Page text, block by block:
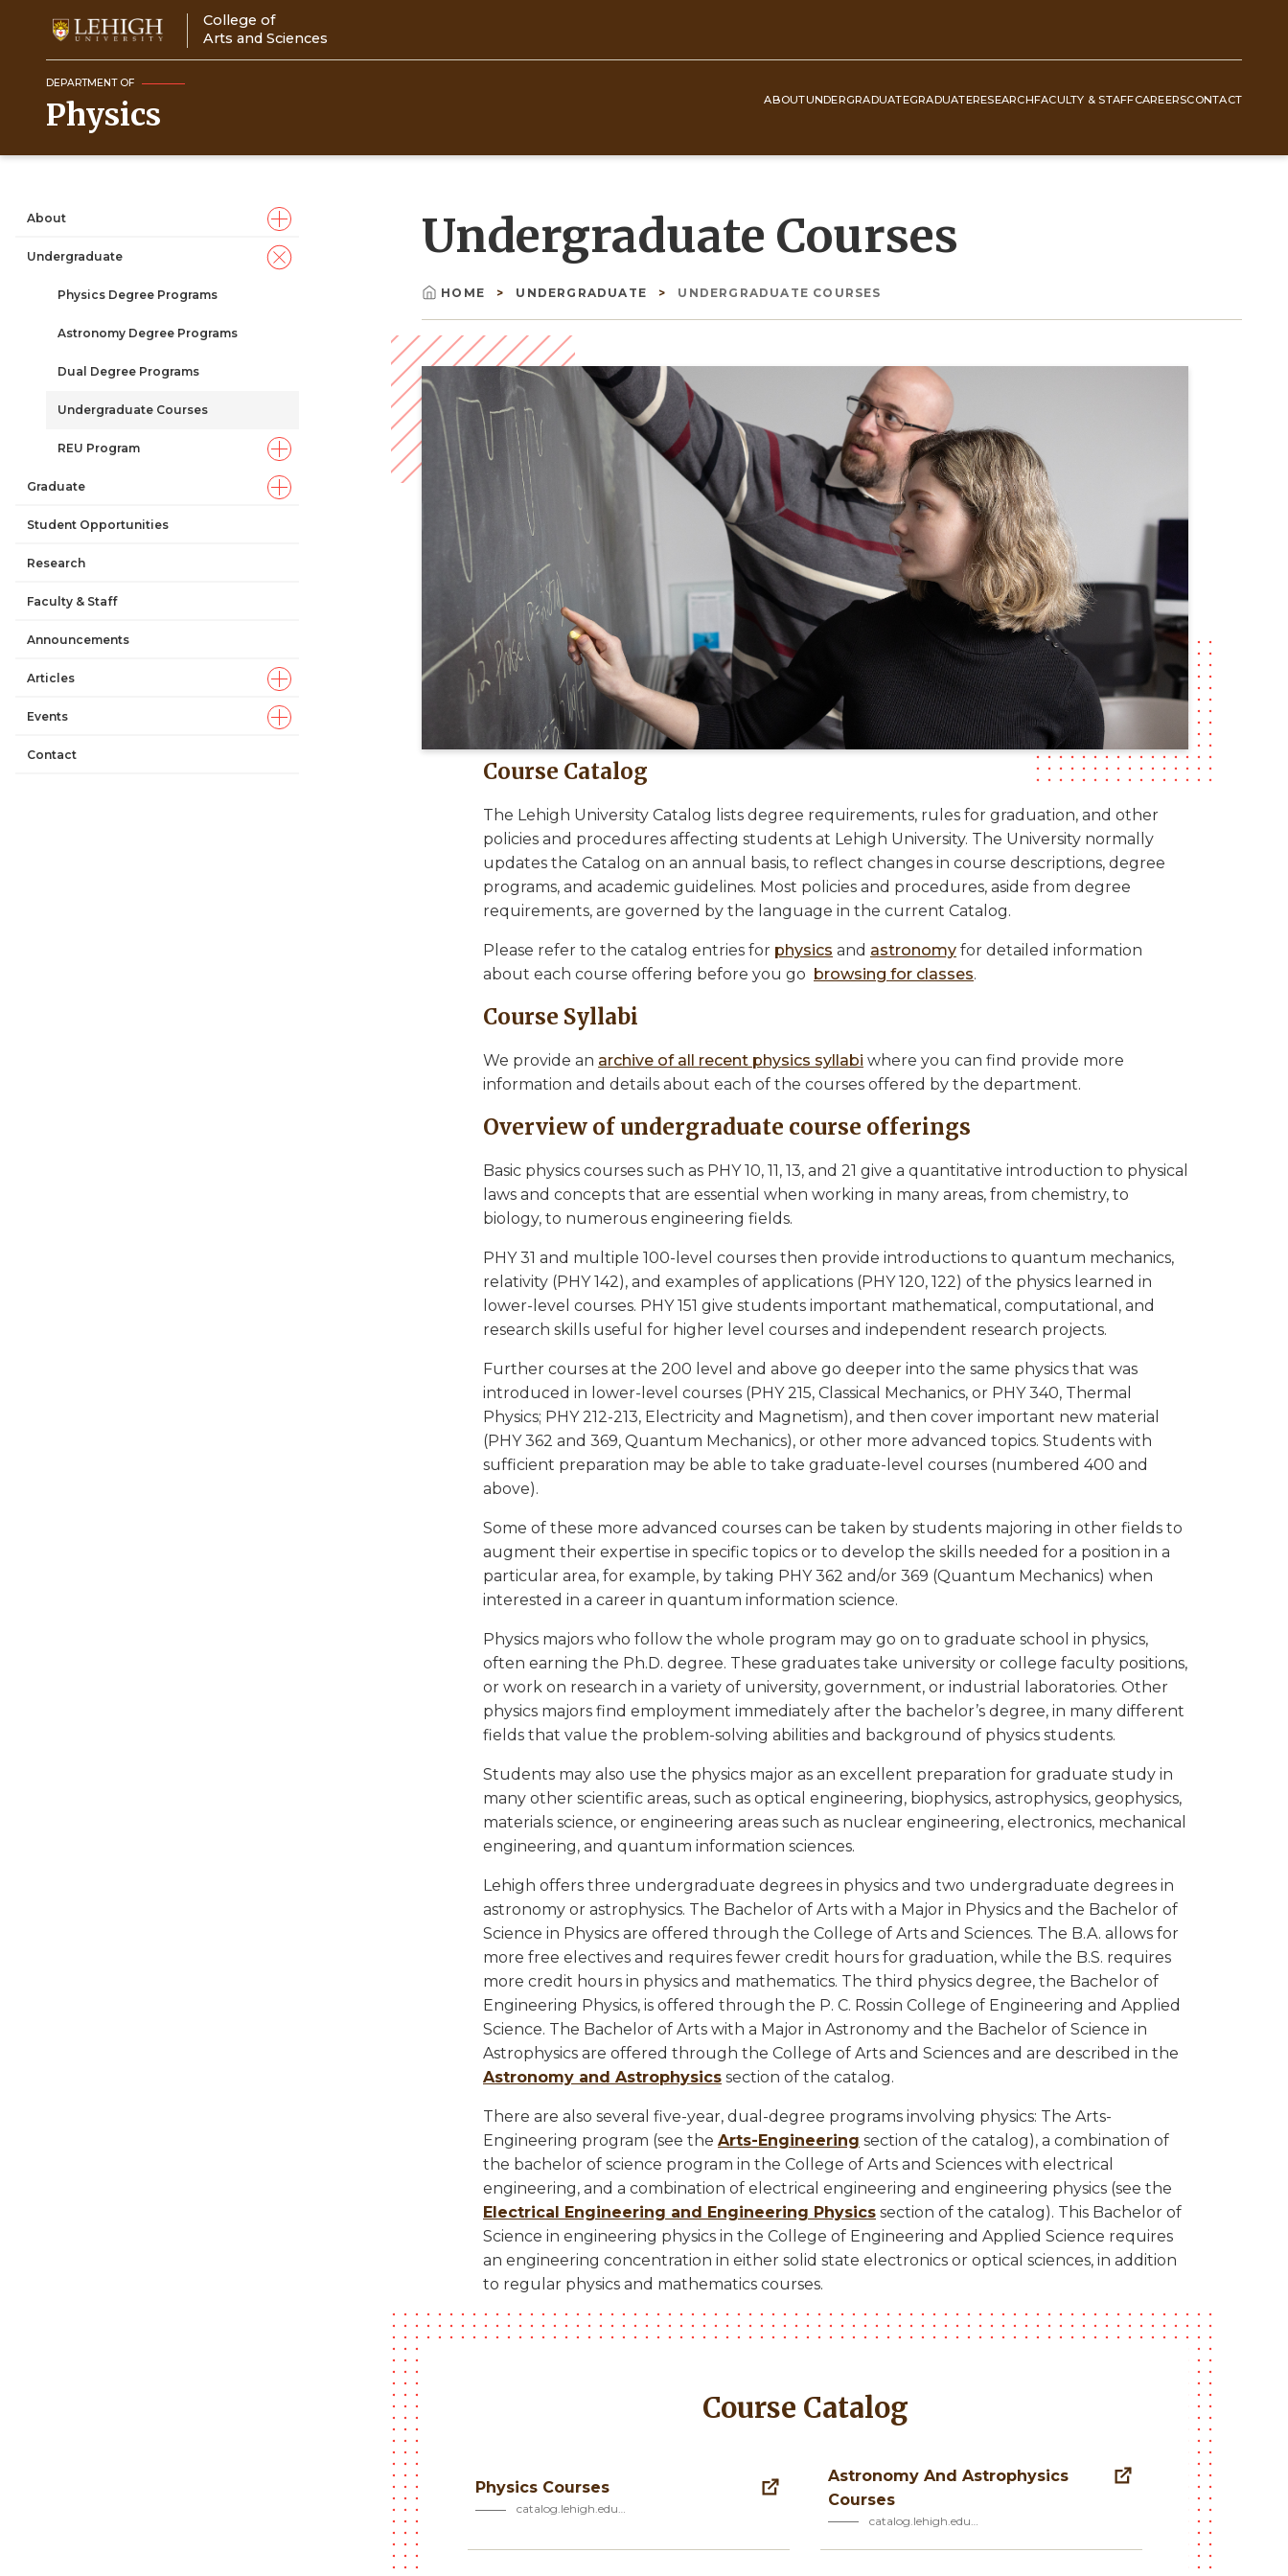
content
College of
Arts and Sciences
DEPARTMENT OF
Physics
Navigation
ABOUTUNDERGRADUATEGRADUATERESEARCHFACULTY & STAFFCAREERSCONTACT
About
Undergraduate
Physics Degree Programs
Astronomy Degree Programs
Dual Degree Programs
Undergraduate Courses
REU Program
Graduate
Student Opportunities
Research
Faculty & Staff
Announcements
Articles
Events
Contact
Undergraduate Courses
Breadcrumb
HOME UNDERGRADUATE UNDERGRADUATE COURSES
Image
Course Catalog
The Lehigh University Catalog lists degree requirements, rules for graduation, and other
policies and procedures affecting students at Lehigh University. The University normally
updates the Catalog on an annual basis, to reflect changes in course descriptions, degree
programs, and academic guidelines. Most policies and procedures, aside from degree
requirements, are governed by the language in the current Catalog.
Please refer to the catalog entries for physics and astronomy for detailed information
about each course offering before you go browsing for classes.
Course Syllabi
We provide an archive of all recent physics syllabi where you can find provide more
information and details about each of the courses offered by the department.
Overview of undergraduate course offerings
Basic physics courses such as PHY 10, 11, 13, and 21 give a quantitative introduction to physical
laws and concepts that are essential when working in many areas, from chemistry, to
biology, to numerous engineering fields.
PHY 31 and multiple 100-level courses then provide introductions to quantum mechanics,
relativity (PHY 142), and examples of applications (PHY 120, 122) of the physics learned in
lower-level courses. PHY 151 give students important mathematical, computational, and
research skills useful for higher level courses and independent research projects.
Further courses at the 200 level and above go deeper into the same physics that was
introduced in lower-level courses (PHY 215, Classical Mechanics, or PHY 340, Thermal
Physics; PHY 212-213, Electricity and Magnetism), and then cover important new material
(PHY 362 and 369, Quantum Mechanics), or other more advanced topics. Students with
sufficient preparation may be able to take graduate-level courses (numbered 400 and
above).
Some of these more advanced courses can be taken by students majoring in other fields to
augment their expertise in specific topics or to develop the skills needed for a position in a
particular area, for example, by taking PHY 362 and/or 369 (Quantum Mechanics) when
interested in a career in quantum information science.
Physics majors who follow the whole program may go on to graduate school in physics,
often earning the Ph.D. degree. These graduates take university or college faculty positions,
or work on research in a variety of university, government, or industrial laboratories. Other
physics majors find employment immediately after the bachelor’s degree, in many different
fields that value the problem-solving abilities and background of physics students.
Students may also use the physics major as an excellent preparation for graduate study in
many other scientific areas, such as optical engineering, biophysics, astrophysics, geophysics,
materials science, or engineering areas such as nuclear engineering, electronics, mechanical
engineering, and quantum information sciences.
Lehigh offers three undergraduate degrees in physics and two undergraduate degrees in
astronomy or astrophysics. The Bachelor of Arts with a Major in Physics and the Bachelor of
Science in Physics are offered through the College of Arts and Sciences. The B.A. allows for
more free electives and requires fewer credit hours for graduation, while the B.S. requires
more credit hours in physics and mathematics. The third physics degree, the Bachelor of
Engineering Physics, is offered through the P. C. Rossin College of Engineering and Applied
Science. The Bachelor of Arts with a Major in Astronomy and the Bachelor of Science in
Astrophysics are offered through the College of Arts and Sciences and are described in the
Astronomy and Astrophysics section of the catalog.
There are also several five-year, dual-degree programs involving physics: The Arts-
Engineering program (see the Arts-Engineering section of the catalog), a combination of
the bachelor of science program in the College of Arts and Sciences with electrical
engineering, and a combination of electrical engineering and engineering physics (see the
Electrical Engineering and Engineering Physics section of the catalog). This Bachelor of
Science in engineering physics in the College of Engineering and Applied Science requires
an engineering concentration in either solid state electronics or optical sciences, in addition
to regular physics and mathematics courses.
Course Catalog
Physics Courses
catalog.lehigh.edu…
Astronomy And Astrophysics
Courses
catalog.lehigh.edu…